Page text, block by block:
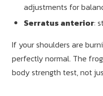
adjustments for
Serratus anterior:
If your shoulders are
perfectly normal. The
body strength test, not